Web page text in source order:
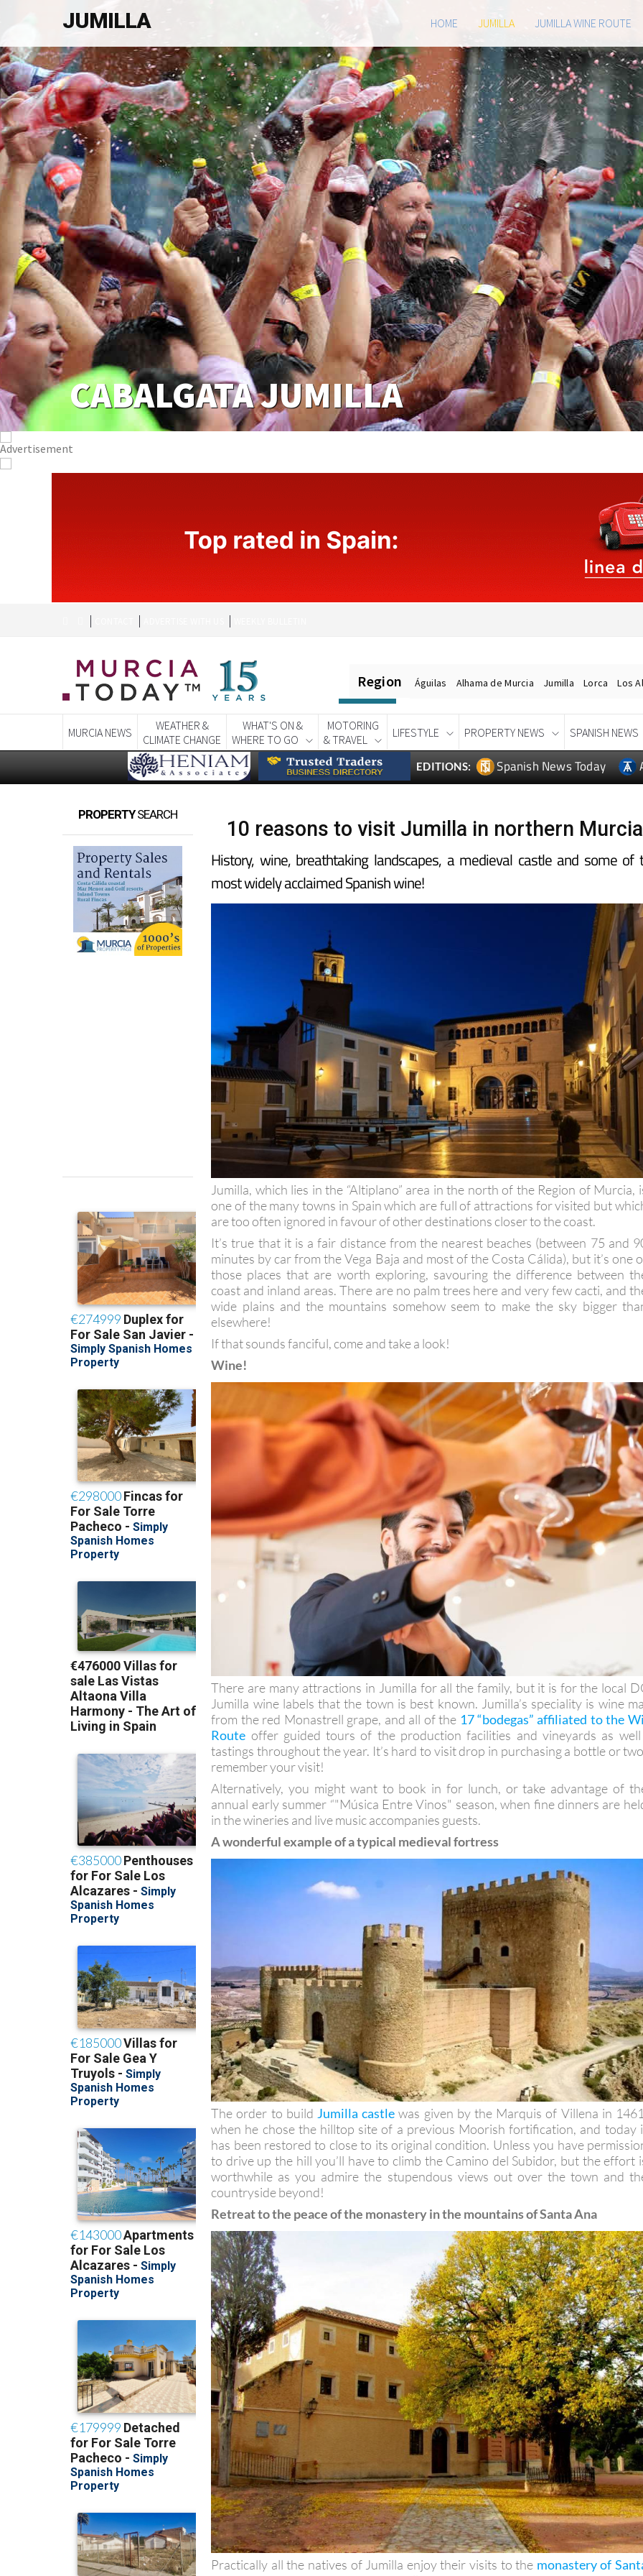
JUMILLA HOME JUMILLA JUMILLA WINE ROUTE
CABALGATA JUMILLA
Region Águilas Alhama de Murcia Jumilla Lorca Los
MURCIA NEWS
WEATHER &
CLIMATE CHANGE
WHAT'S ON &
WHERE TO GO
MOTORING
& TRAVEL
LIFESTYLE PROPERTY NEWS SPANISH NEWS
EDITIONS: Spanish News Today
PROPERTYSEARCH
10 reasons to visit Jumilla in northern Murcia
History, wine, breathtaking landscapes, a medieval castle and some of
most widely acclaimed Spanish wine!
Jumilla, which lies in the “Altiplano” area in the north of the Region of Murcia,
one of the many towns in Spain which are full of attractions for visited but
are too often ignored in favour of other destinations closer to the coast.
It’s true that it is a fair distance from the nearest beaches (between 75 and
minutes by car from the Vega Baja and most of the Costa Cálida), but it’s one
those places that are worth exploring, savouring the difference between
coast and inland areas. There are no palm trees here and very few cacti, and
wide plains and the mountains somehow seem to make the sky bigger
elsewhere!
If that sounds fanciful, come and take a look!
Wine!
There are many attractions in Jumilla for all the family, but it is for the local
Jumilla wine labels that the town is best known. Jumilla’s speciality is wine
from the red Monastrell grape, and all of the 17 “bodegas” affiliated to the
Route offer guided tours of the production facilities and vineyards as
tastings throughout the year. It’s hard to visit drop in purchasing a bottle or
remember your visit!
Alternatively, you might want to book in for lunch, or take advantage of
annual early summer “"Música Entre Vinos" season, when fine dinners are
in the wineries and live music accompanies guests.
A wonderful example of a typical medieval fortress
The order to build Jumilla castle was given by the Marquis of Villena in
when he chose the hilltop site of a previous Moorish fortification, and today
has been restored to close to its original condition. Unless you have
to drive up the hill you’ll have to climb the Camino del Subidor, but the effort
worthwhile as you admire the stupendous views out over the town and
countryside beyond!
Retreat to the peace of the monastery in the mountains of Santa Ana
Practically all the natives of Jumilla enjoy their visits to the monastery of